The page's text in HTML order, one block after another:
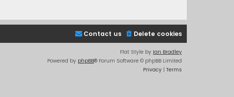
Delete cookies
Contact us
Flat Style by Ian Bradley
Powered by phpBB® Forum Software © phpBB Limited
Privacy | Terms